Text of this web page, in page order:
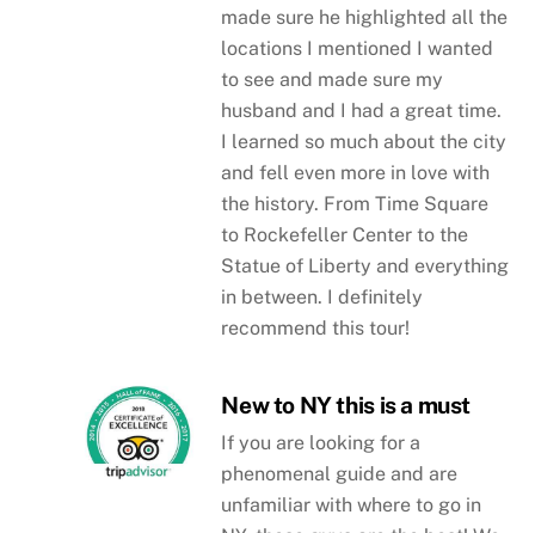
made sure he highlighted all the
locations I mentioned I wanted
to see and made sure my
husband and I had a great time.
I learned so much about the city
and fell even more in love with
the history. From Time Square
to Rockefeller Center to the
Statue of Liberty and everything
in between. I definitely
recommend this tour!
New to NY this is a must
If you are looking for a
phenomenal guide and are
unfamiliar with where to go in